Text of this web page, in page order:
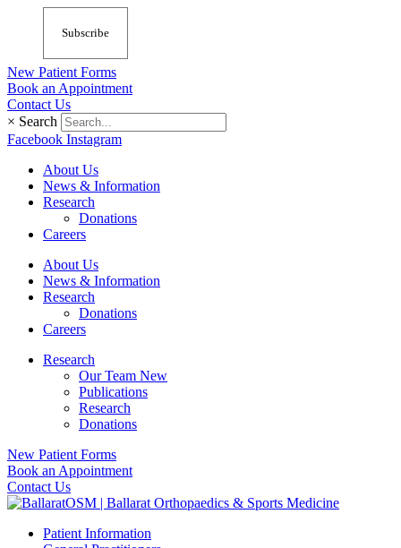
Subscribe
New Patient Forms
Book an Appointment
Contact Us
× Search
Facebook Instagram
About Us
News & Information
Research
Donations
Careers
About Us
News & Information
Research
Donations
Careers
Research
Our Team New
Publications
Research
Donations
New Patient Forms
Book an Appointment
Contact Us
Patient Information